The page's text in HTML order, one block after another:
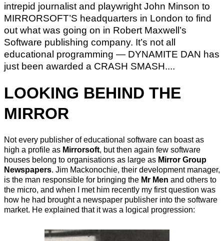
intrepid journalist and playwright John Minson to
MIRRORSOFT’S headquarters in London to find
out what was going on in Robert Maxwell’s
Software publishing company. It’s not all
educational programming — DYNAMITE DAN has
just been awarded a CRASH SMASH....
LOOKING BEHIND THE
MIRROR
Not every publisher of educational software can boast as
high a profile as Mirrorsoft, but then again few software
houses belong to organisations as large as Mirror Group
Newspapers. Jim Mackonochie, their development manager,
is the man responsible for bringing the Mr Men and others to
the micro, and when I met him recently my first question was
how he had brought a newspaper publisher into the software
market. He explained that it was a logical progression: